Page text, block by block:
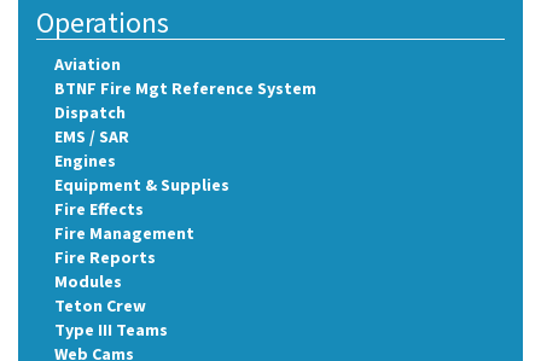
Operations
Aviation
BTNF Fire Mgt Reference System
Dispatch
EMS / SAR
Engines
Equipment & Supplies
Fire Effects
Fire Management
Fire Reports
Modules
Teton Crew
Type III Teams
Web Cams